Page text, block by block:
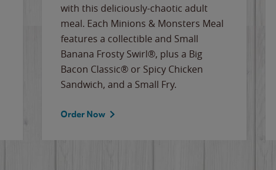
with this deliciously-chaotic adult
meal. Each Minions & Monsters Meal
features a collectible and Small
Banana Frosty Swirl®, plus a Big
Bacon Classic® or Spicy Chicken
Sandwich, and a Small Fry.
Order Now